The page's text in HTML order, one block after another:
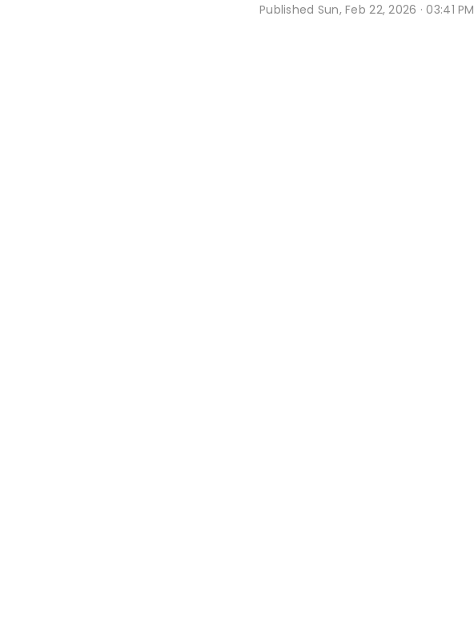
Published Sun, Feb 22, 2026 · 03:41 PM